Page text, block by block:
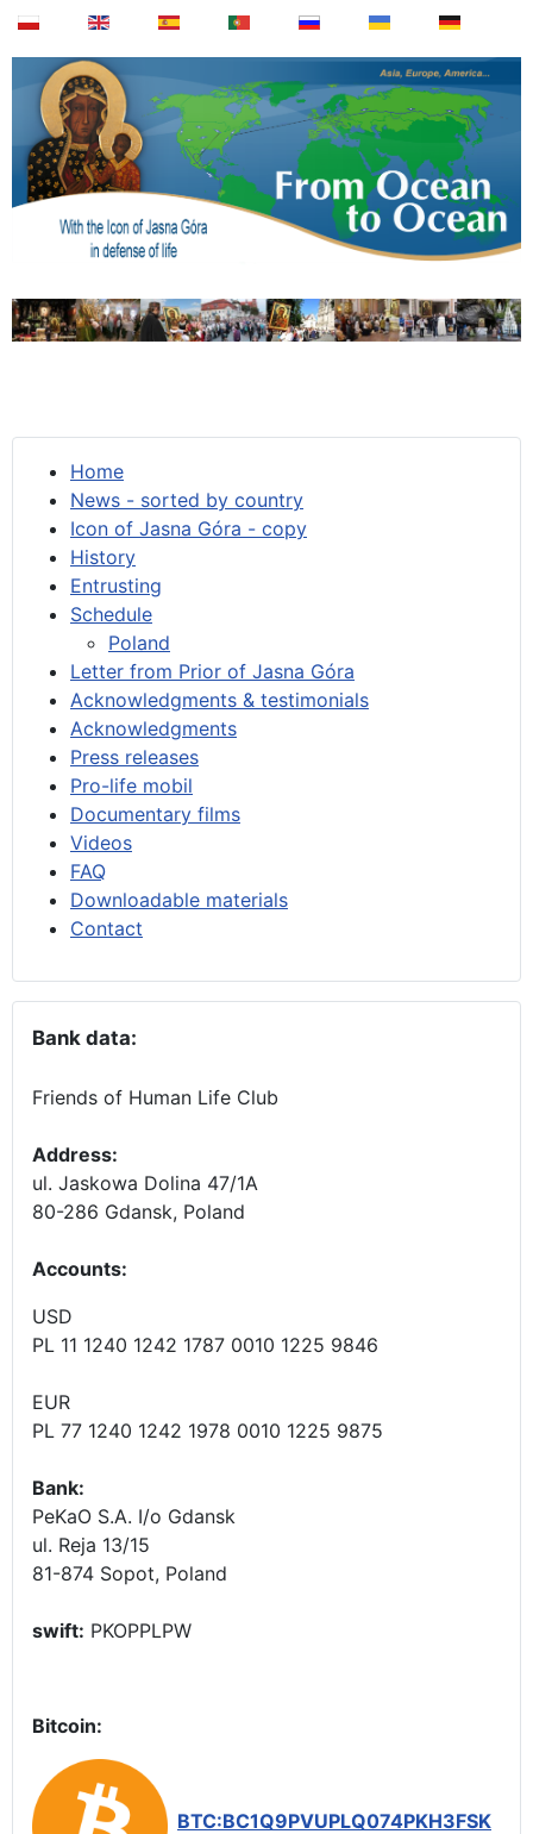
Home
News - sorted by country
Icon of Jasna Góra - copy
History
Entrusting
Schedule
Poland
Letter from Prior of Jasna Góra
Acknowledgments & testimonials
Acknowledgments
Press releases
Pro-life mobil
Documentary films
Videos
FAQ
Downloadable materials
Contact
Bank data:
Friends of Human Life Club
Address:
ul. Jaskowa Dolina 47/1A
80-286 Gdansk, Poland
Accounts:
USD
PL 11 1240 1242 1787 0010 1225 9846
EUR
PL 77 1240 1242 1978 0010 1225 9875
Bank:
PeKaO S.A. I/o Gdansk
ul. Reja 13/15
81-874 Sopot, Poland
swift: PKOPPLPW
Bitcoin:
BTC:BC1Q9PVUPLQ074PKH3FSK